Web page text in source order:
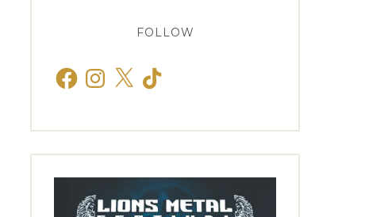
FOLLOW
FacebookInstagram
X TikTok